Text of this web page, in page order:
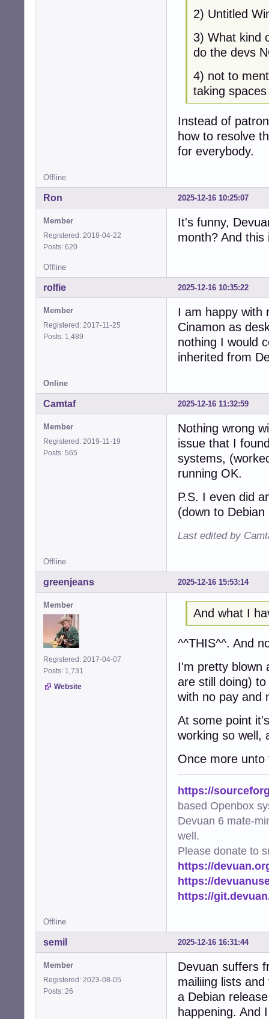
2) Untitled
3) What kind
do the devs
4) not to
taking
Instead of
how to resolve
for everybody.
Offline
2025-12-16 10:25:07
Ron
Member
Registered: 2018-04-22
Posts: 620
It's funny,
month? And
Offline
2025-12-16 10:35:22
rolfie
Member
Registered: 2017-11-25
Posts: 1,489
I am happy with
Cinamon as
nothing I would
inherited from
Online
2025-12-16 11:32:59
Camtaf
Member
Registered: 2019-11-19
Posts: 565
Nothing wrong
issue that I
systems,
running OK.
P.S. I even did
(down to
Last edited by
Offline
2025-12-16 15:53:14
greenjeans
Member
Registered: 2017-04-07
Posts: 1,731
Website
And what I
^^THIS^^. And
I'm pretty blown
are still doing)
with no pay and
At some point
working so well,
Once more
https://
based Openbox
Devuan 6 mate-
well.
Please donate to
https://
https://
https://
Offline
2025-12-16 16:31:44
semil
Member
Registered: 2023-08-05
Posts: 26
Devuan suffers
mailiing lists
a Debian
happening. And